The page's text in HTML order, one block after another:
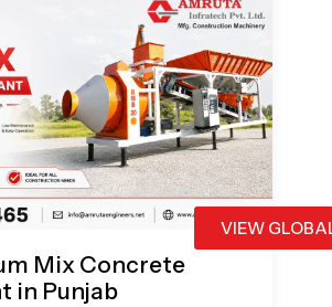
VIEW
Mix Concrete
in Punjab